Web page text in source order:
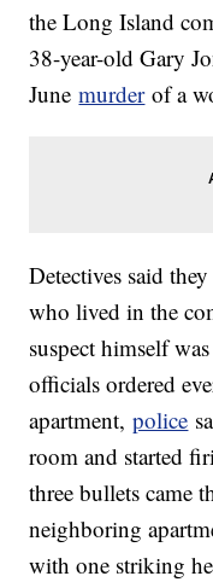
the Long Island
38-year-old Gary
Junemurderof a
Detectives said
who lived in the
suspect himself
officials ordered
apartment,police
room and started
three bullets came
neighboring
with one striking